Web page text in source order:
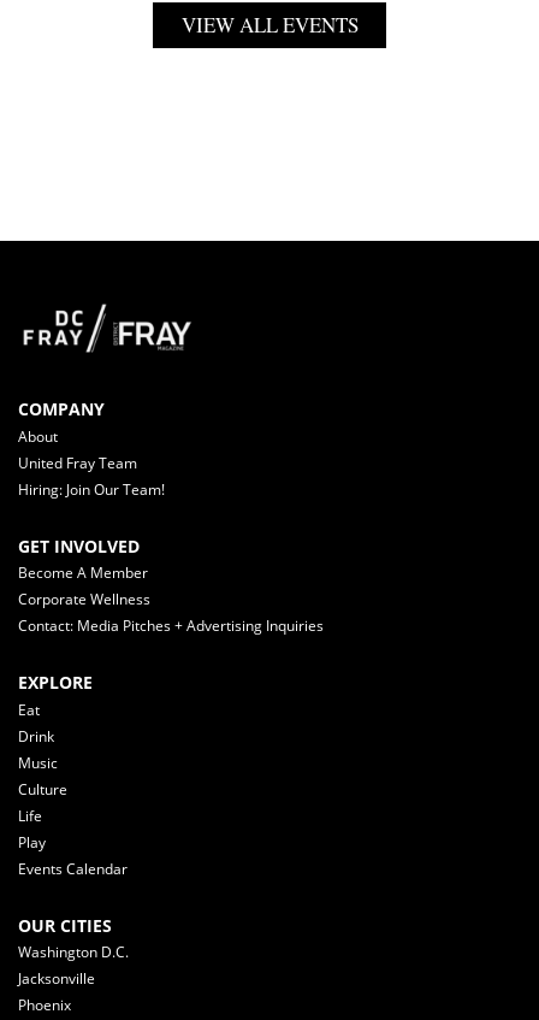
VIEW ALL EVENTS
COMPANY
About
United Fray Team
Hiring: Join Our Team!
GET INVOLVED
Become A Member
Corporate Wellness
Contact: Media Pitches + Advertising Inquiries
EXPLORE
Eat
Drink
Music
Culture
Life
Play
Events Calendar
OUR CITIES
Washington D.C.
Jacksonville
Phoenix